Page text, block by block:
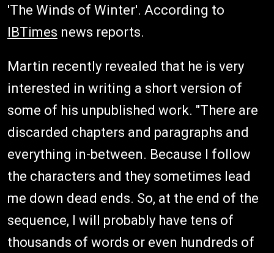
'The Winds of Winter'. According to
IBTimes news reports.
Martin recently revealed that he is very
interested in writing a short version of
some of his unpublished work. "There are
discarded chapters and paragraphs and
everything in-between. Because I follow
the characters and they sometimes lead
me down dead ends. So, at the end of the
sequence, I will probably have tens of
thousands of words or even hundreds of